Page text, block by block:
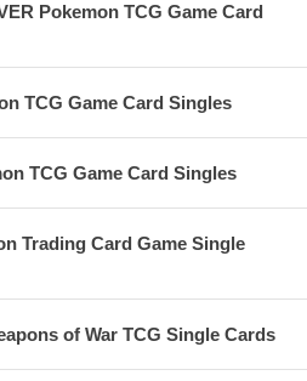
Pokemon TCG Game Card
TCG Game Card Singles
TCG Game Card Singles
Trading Card Game Single
of War TCG Single Cards